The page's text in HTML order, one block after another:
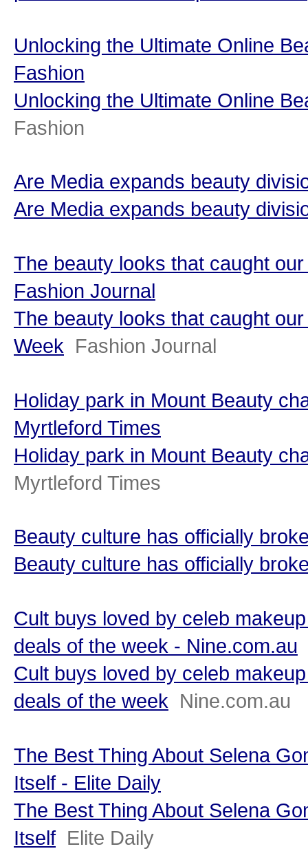
Unlocking the Ultimate Online
Fashion
Unlocking the Ultimate Online
Fashion
Are Media expands beauty
Are Media expands beauty
The beauty looks that caught
Fashion Journal
The beauty looks that caught
Week Fashion Journal
Holiday park in Mount Beauty
Myrtleford Times
Holiday park in Mount Beauty
Myrtleford Times
Beauty culture has officially
Beauty culture has officially
Cult buys loved by celeb
deals of the week - Nine.com.au
Cult buys loved by celeb
deals of the week Nine.com.au
The Best Thing About Selena
Itself - Elite Daily
The Best Thing About Selena
Itself Elite Daily